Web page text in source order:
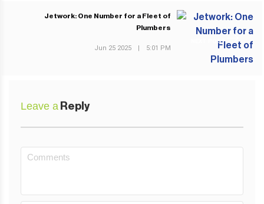
NEXT POST
Jetwork: One Number for a Fleet of
Plumbers
Jun 25 2025 | 5:01 PM
Leave a Reply